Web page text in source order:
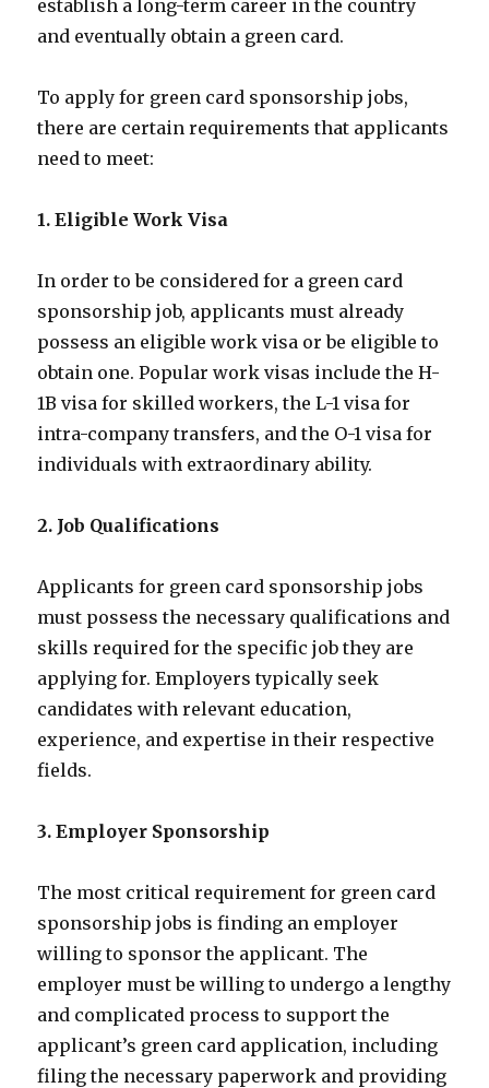
establish a long-term career in the country
and eventually obtain a green card.
To apply for green card sponsorship jobs,
there are certain requirements that applicants
need to meet:
1. Eligible Work Visa
In order to be considered for a green card
sponsorship job, applicants must already
possess an eligible work visa or be eligible to
obtain one. Popular work visas include the H-
1B visa for skilled workers, the L-1 visa for
intra-company transfers, and the O-1 visa for
individuals with extraordinary ability.
2. Job Qualifications
Applicants for green card sponsorship jobs
must possess the necessary qualifications and
skills required for the specific job they are
applying for. Employers typically seek
candidates with relevant education,
experience, and expertise in their respective
fields.
3. Employer Sponsorship
The most critical requirement for green card
sponsorship jobs is finding an employer
willing to sponsor the applicant. The
employer must be willing to undergo a lengthy
and complicated process to support the
applicant’s green card application, including
filing the necessary paperwork and providing